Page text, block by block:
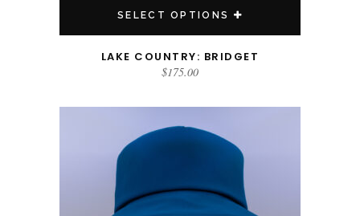
SELECT OPTIONS
LAKE COUNTRY: BRIDGET
$175.00
This product has multiple variants. The options may be chosen on the product page